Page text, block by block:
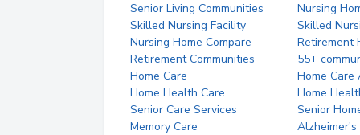
Senior Living Communities
Nursing
Skilled Nursing Facility
Skilled
Nursing Home Compare
Retirement
Retirement Communities
55+
Home Care
Home Care
Home Health Care
Home
Senior Care Services
Senior
Memory Care
Alzheimer's